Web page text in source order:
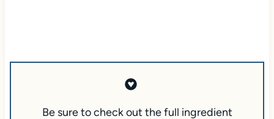
Be sure to check out the full ingredient